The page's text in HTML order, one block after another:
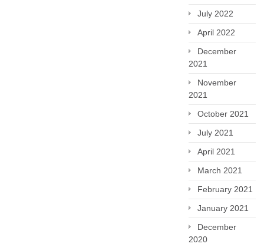
July 2022
April 2022
December
2021
November
2021
October 2021
July 2021
April 2021
March 2021
February 2021
January 2021
December
2020